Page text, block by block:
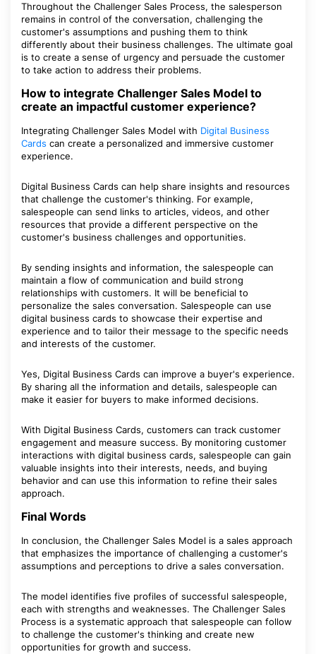
Throughout the Challenger Sales Process, the salesperson
remains in control of the conversation, challenging the
customer's assumptions and pushing them to think
differently about their business challenges. The ultimate goal
is to create a sense of urgency and persuade the customer
to take action to address their problems.
How to integrate Challenger Sales Model to
create an impactful customer experience?
Integrating Challenger Sales Model with Digital Business
Cards can create a personalized and immersive customer
experience.
Digital Business Cards can help share insights and resources
that challenge the customer's thinking. For example,
salespeople can send links to articles, videos, and other
resources that provide a different perspective on the
customer's business challenges and opportunities.
By sending insights and information, the salespeople can
maintain a flow of communication and build strong
relationships with customers. It will be beneficial to
personalize the sales conversation. Salespeople can use
digital business cards to showcase their expertise and
experience and to tailor their message to the specific needs
and interests of the customer.
Yes, Digital Business Cards can improve a buyer's experience.
By sharing all the information and details, salespeople can
make it easier for buyers to make informed decisions.
With Digital Business Cards, customers can track customer
engagement and measure success. By monitoring customer
interactions with digital business cards, salespeople can gain
valuable insights into their interests, needs, and buying
behavior and can use this information to refine their sales
approach.
Final Words
In conclusion, the Challenger Sales Model is a sales approach
that emphasizes the importance of challenging a customer's
assumptions and perceptions to drive a sales conversation.
The model identifies five profiles of successful salespeople,
each with strengths and weaknesses. The Challenger Sales
Process is a systematic approach that salespeople can follow
to challenge the customer's thinking and create new
opportunities for growth and success.